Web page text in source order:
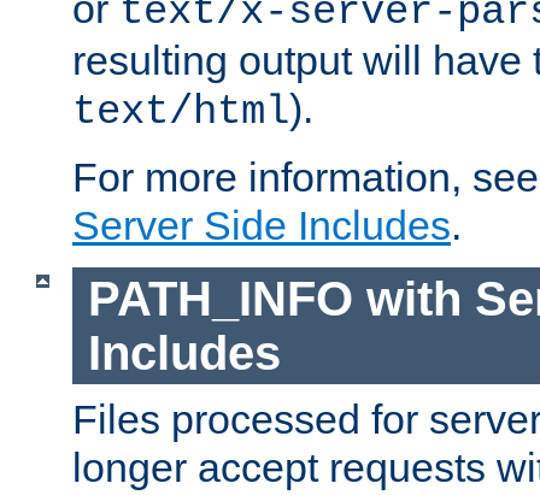
text/x-server-
resulting output will have
text/html).
For more information,
Server Side Includes.
PATH_INFO with
Includes
Files processed for
longer accept requests